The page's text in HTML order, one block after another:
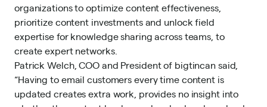
organizations to optimize content effectiveness,
prioritize content investments and unlock field
expertise for knowledge sharing across teams, to
create expert networks.
Patrick Welch, COO and President of bigtincan said,
“Having to email customers every time content is
updated creates extra work, provides no insight into